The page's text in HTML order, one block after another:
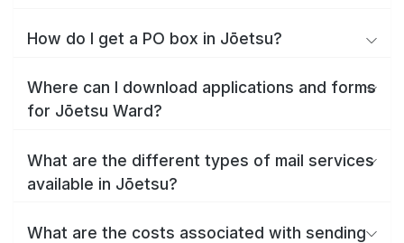
How do I get a PO box in Jōetsu?
Where can I download applications and forms
for Jōetsu Ward?
What are the different types of mail services
available in Jōetsu?
What are the costs associated with sending